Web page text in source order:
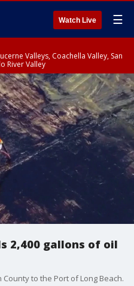
Watch Live ☰
Valleys, Coachella Valley, San
River Valley
2,400 gallons of oil
to the Port of Long Beach.